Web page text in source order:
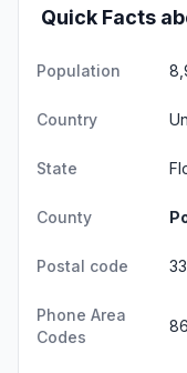
Quick Facts
Population
Country
State
County
Postal code
Phone Area
Codes